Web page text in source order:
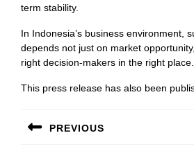
term stability.
In Indonesia’s business environment,
depends not just on market
right decision-makers in the right place.
This press release has also been
navigation
PREVIOUS